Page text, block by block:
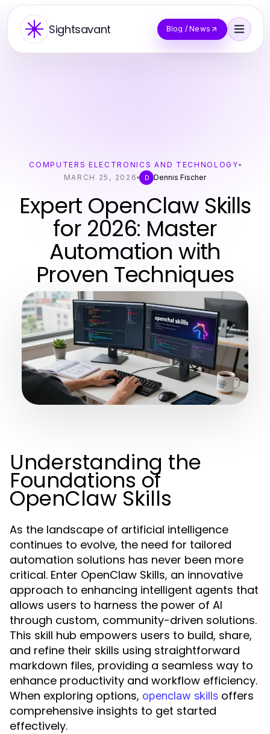
Sightsavant Blog / News
COMPUTERS ELECTRONICS AND TECHNOLOGY
MARCH 25, 2026
D Dennis Fischer
Expert OpenClaw Skills
for 2026: Master
Automation with
Proven Techniques
Understanding the
Foundations of
OpenClaw Skills
As the landscape of artificial intelligence
continues to evolve, the need for tailored
automation solutions has never been more
critical. Enter OpenClaw Skills, an innovative
approach to enhancing intelligent agents that
allows users to harness the power of AI
through custom, community-driven solutions.
This skill hub empowers users to build, share,
and refine their skills using straightforward
markdown files, providing a seamless way to
enhance productivity and workflow efficiency.
When exploring options, openclaw skills offers
comprehensive insights to get started
effectively.